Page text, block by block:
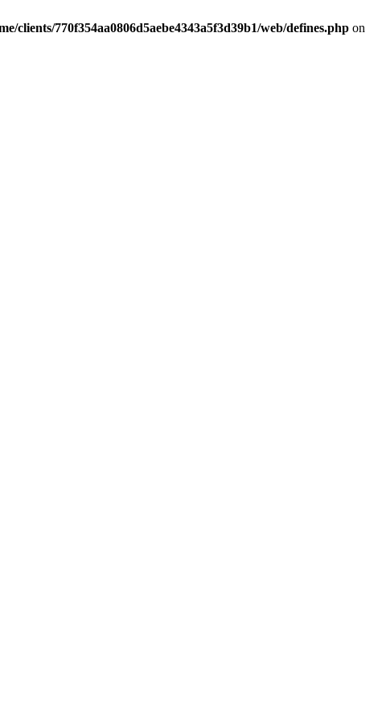
clients/770f354aa0806d5aebe4343a5f3d39b1/web/defines.php on